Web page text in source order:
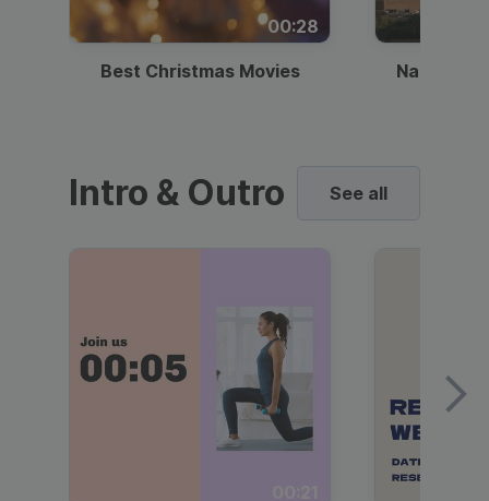
00:28
Best Christmas Movies National
Intro & Outro See all